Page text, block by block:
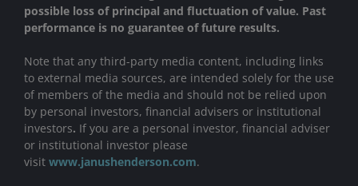
possible loss of principal and fluctuation of value. Past
performance is no guarantee of future results.
Note that any third-party media content, including links
to external media sources, are intended solely for the use
of members of the media and should not be relied upon
by personal investors, financial advisers or institutional
investors. If you are a personal investor, financial adviser
or institutional investor please
visit www.janushenderson.com.